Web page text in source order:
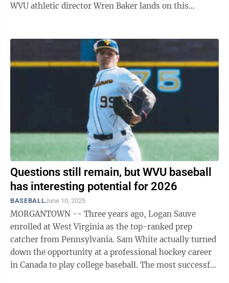
WVU athletic director Wren Baker lands on this
Questions still remain, but WVU baseball
has interesting potential for 2026
BASEBALLJune 10, 2025
MORGANTOWN -- Three years ago, Logan Sauve
enrolled at West Virginia as the top-ranked prep
catcher from Pennsylvania. Sam White actually turned
down the opportunity at a professional hockey career
in Canada to play college baseball. The most successful